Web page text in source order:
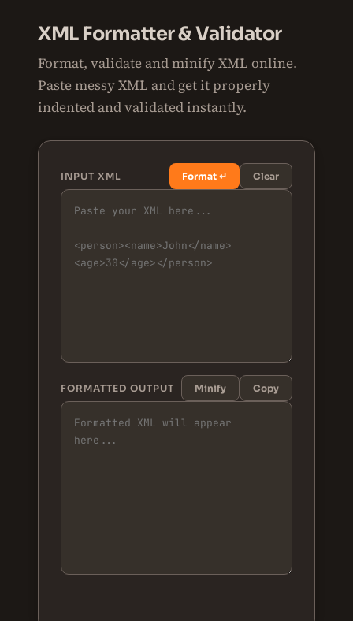
XML Formatter & Validator
Format, validate and minify XML online.
Paste messy XML and get it properly
indented and validated instantly.
INPUT XML Format ↵ Clear
FORMATTED OUTPUT Minify Copy